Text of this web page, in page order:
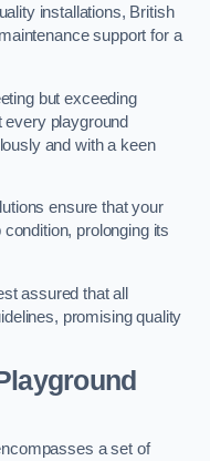
installations, British
support for a
but exceeding
every playground
and with a keen
ensure that your
prolonging its
assured that all
promising quality
a set of